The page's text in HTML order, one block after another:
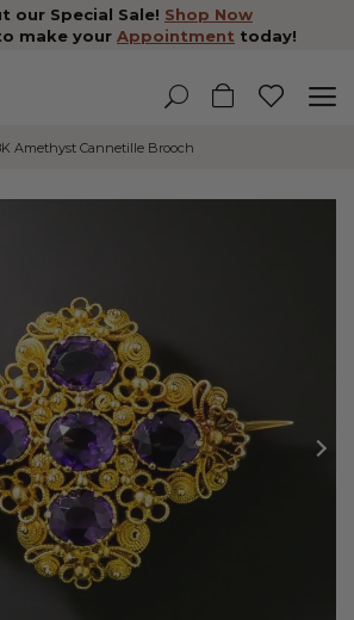
our Special Sale! Shop Now
make your Appointment today!
Amethyst Cannetille Brooch